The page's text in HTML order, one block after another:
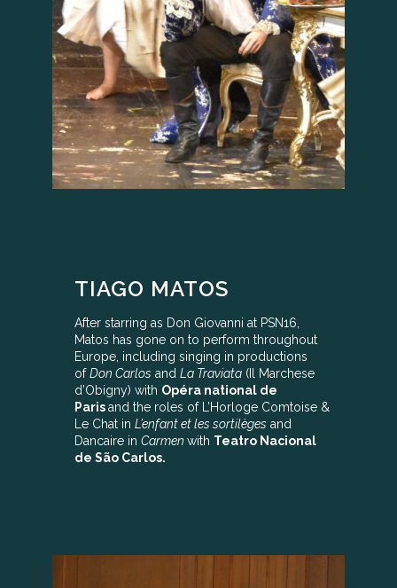
TIAGO MATOS
After starring as Don Giovanni at PSN16,
Matos has gone on to perform throughout
Europe, including singing in productions
ofDon Carlos and La Traviata (Il Marchese
d’Obigny) with Opéra national de
Parisand the roles of L’Horloge Comtoise &
Le Chat in L’enfant et les sortilèges and
Dancaire in Carmen with Teatro Nacional
de São Carlos.